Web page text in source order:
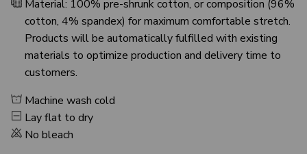
Material: 100% pre-shrunk cotton, or composition (96%
cotton, 4% spandex) for maximum comfortable stretch.
Products will be automatically fulfilled with existing
materials to optimize production and delivery time to
customers.
Machine wash cold
Lay flat to dry
No bleach